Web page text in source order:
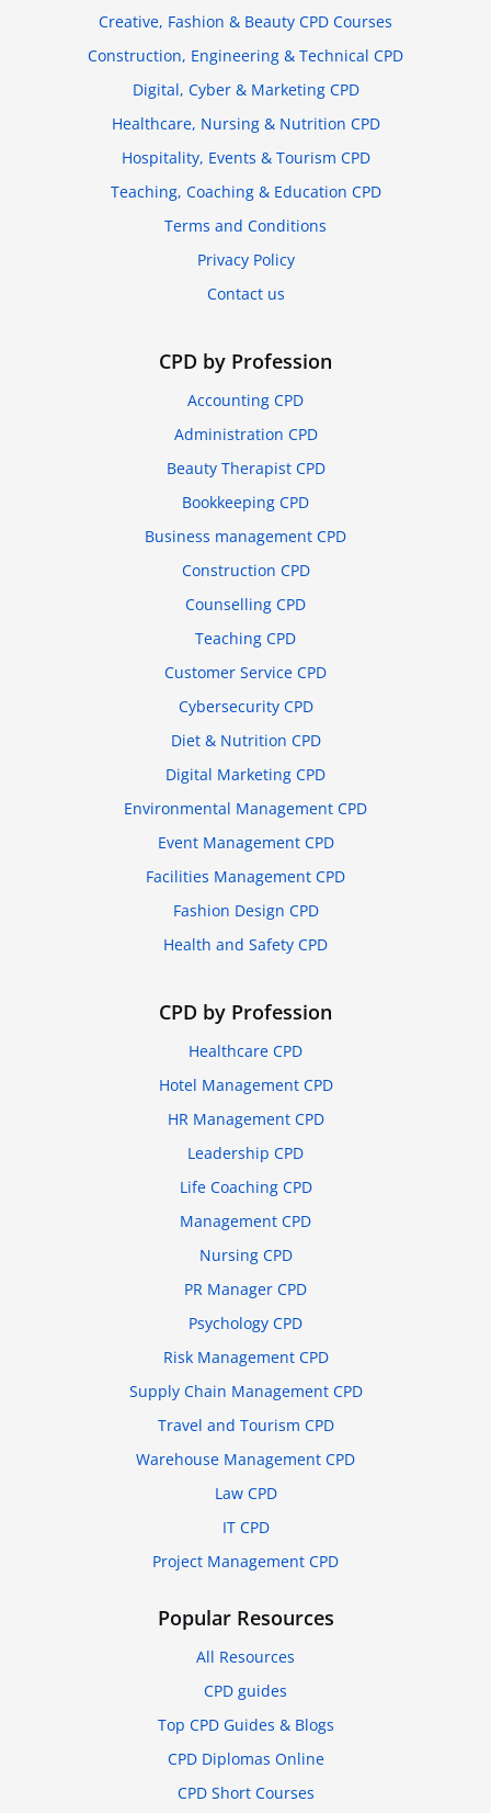
Creative, Fashion & Beauty CPD Courses
Construction, Engineering & Technical CPD
Digital, Cyber & Marketing CPD
Healthcare, Nursing & Nutrition CPD
Hospitality, Events & Tourism CPD
Teaching, Coaching & Education CPD
Terms and Conditions
Privacy Policy
Contact us
CPD by Profession
Accounting CPD
Administration CPD
Beauty Therapist CPD
Bookkeeping CPD
Business management CPD
Construction CPD
Counselling CPD
Teaching CPD
Customer Service CPD
Cybersecurity CPD
Diet & Nutrition CPD
Digital Marketing CPD
Environmental Management CPD
Event Management CPD
Facilities Management CPD
Fashion Design CPD
Health and Safety CPD
CPD by Profession
Healthcare CPD
Hotel Management CPD
HR Management CPD
Leadership CPD
Life Coaching CPD
Management CPD
Nursing CPD
PR Manager CPD
Psychology CPD
Risk Management CPD
Supply Chain Management CPD
Travel and Tourism CPD
Warehouse Management CPD
Law CPD
IT CPD
Project Management CPD
Popular Resources
All Resources
CPD guides
Top CPD Guides & Blogs
CPD Diplomas Online
CPD Short Courses